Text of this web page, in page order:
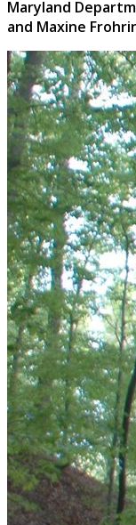
Maryland
and Maxine